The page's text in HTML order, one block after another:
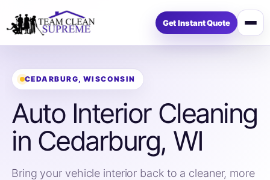
Open
menu
Get Instant Quote
CEDARBURG, WISCONSIN
Auto Interior Cleaning
in Cedarburg, WI
Bring your vehicle interior back to a cleaner, more